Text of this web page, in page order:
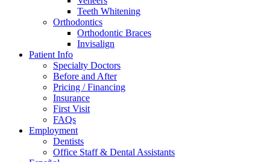
Teeth Whitening
Orthodontics
Orthodontic Braces
Invisalign
Patient Info
Specialty Doctors
Before and After
Pricing / Financing
Insurance
First Visit
FAQs
Employment
Dentists
Office Staff & Dental Assistants